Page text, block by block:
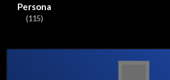
Persona
(115)